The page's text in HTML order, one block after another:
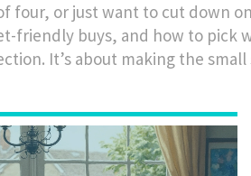
four, or just want to cut down
friendly buys, and how to pick
It’s about making the